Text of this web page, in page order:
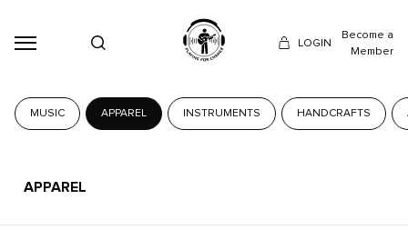
LOGIN
Become a
Member
MUSIC APPAREL INSTRUMENTS HANDCRAFTS
APPAREL